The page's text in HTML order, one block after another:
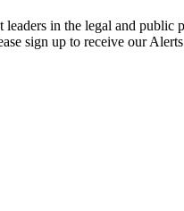
in the legal and
sign up to receive our